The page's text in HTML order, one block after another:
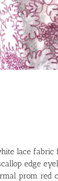
lace fabric
edge
prom red